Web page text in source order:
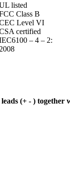
listed
Class B
Level VI
certified
– 4 – 2:
2008
(+ - )